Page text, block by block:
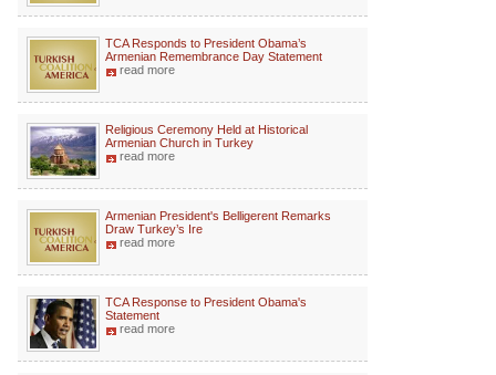
TCA Responds to President Obama’s
Armenian Remembrance Day Statement
read more
Religious Ceremony Held at Historical
Armenian Church in Turkey
read more
Armenian President's Belligerent Remarks
Draw Turkey’s Ire
read more
TCA Response to President Obama's
Statement
read more